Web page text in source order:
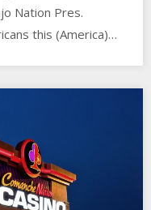
Nation Pres.
this (America)…